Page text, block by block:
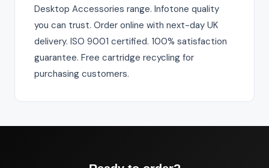
Desktop Accessories range. Infotone quality
you can trust. Order online with next-day UK
delivery. ISO 9001 certified. 100% satisfaction
guarantee. Free cartridge recycling for
purchasing customers.